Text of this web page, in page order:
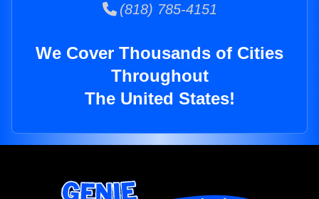
(818) 785-4151
We Cover Thousands of Cities
Throughout
The United States!